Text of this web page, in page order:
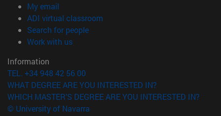
My email
ADI virtual classroom
Search for people(opens in new window)
Work with us(opens in new window)
Information
TEL. +34 948 42 56 00
WHAT DEGREE ARE YOU INTERESTED IN?
WHICH MASTER'S DEGREE ARE YOU INTERESTED IN?
© University of Navarra